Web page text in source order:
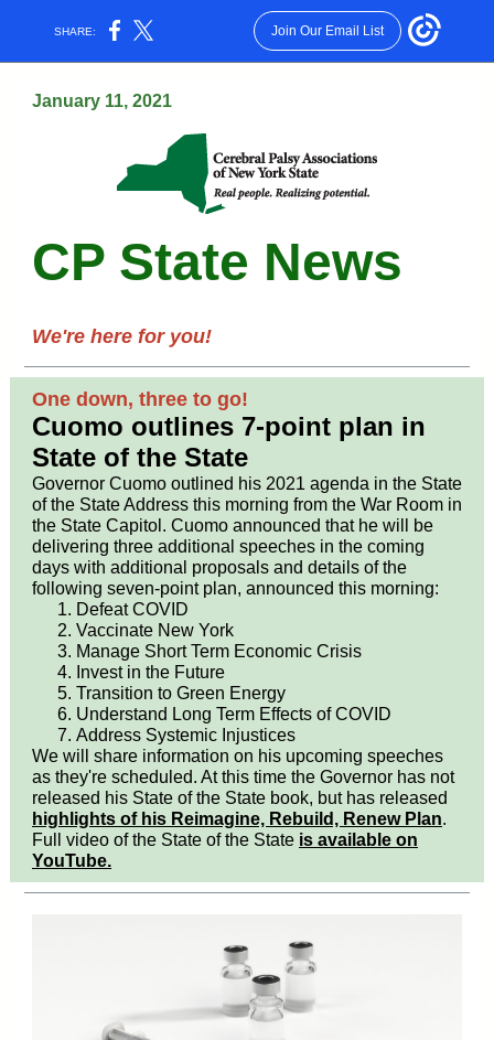
SHARE: Join Our Email List
January 11, 2021
CP State News
We're here for you!
One down, three to go!
Cuomo outlines 7-point plan in
State of the State
Governor Cuomo outlined his 2021 agenda in the State
of the State Address this morning from the War Room in
the State Capitol. Cuomo announced that he will be
delivering three additional speeches in the coming
days with additional proposals and details of the
following seven-point plan, announced this morning:
Defeat COVID
Vaccinate New York
Manage Short Term Economic Crisis
Invest in the Future
Transition to Green Energy
Understand Long Term Effects of COVID
Address Systemic Injustices
We will share information on his upcoming speeches
as they're scheduled. At this time the Governor has not
released his State of the State book, but has released
highlights of his Reimagine, Rebuild, Renew Plan.
Full video of the State of the State is available on
YouTube.